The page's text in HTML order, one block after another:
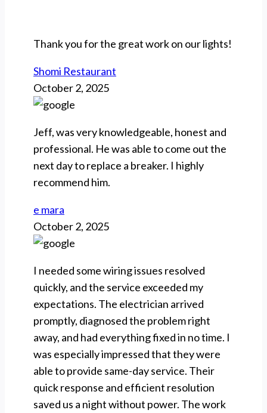
Thank you for the great work on our lights!
Shomi Restaurant
October 2, 2025
Jeff, was very knowledgeable, honest and
professional. He was able to come out the
next day to replace a breaker. I highly
recommend him.
e mara
October 2, 2025
I needed some wiring issues resolved
quickly, and the service exceeded my
expectations. The electrician arrived
promptly, diagnosed the problem right
away, and had everything fixed in no time. I
was especially impressed that they were
able to provide same-day service. Their
quick response and efficient resolution
saved us a night without power. The work